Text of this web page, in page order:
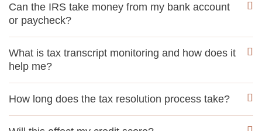
Can the IRS take money from my bank account
or paycheck?
What is tax transcript monitoring and how does it
help me?
How long does the tax resolution process take?